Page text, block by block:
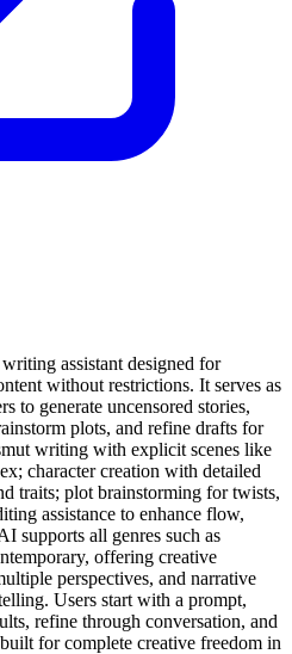
assistant designed for
without restrictions. It serves as
to generate uncensored stories,
plots, and refine drafts for
writing with explicit scenes like
character creation with detailed
traits; plot brainstorming for twists,
assistance to enhance flow,
supports all genres such as
offering creative
perspectives, and narrative
Users start with a prompt,
refine through conversation, and
for complete creative freedom in